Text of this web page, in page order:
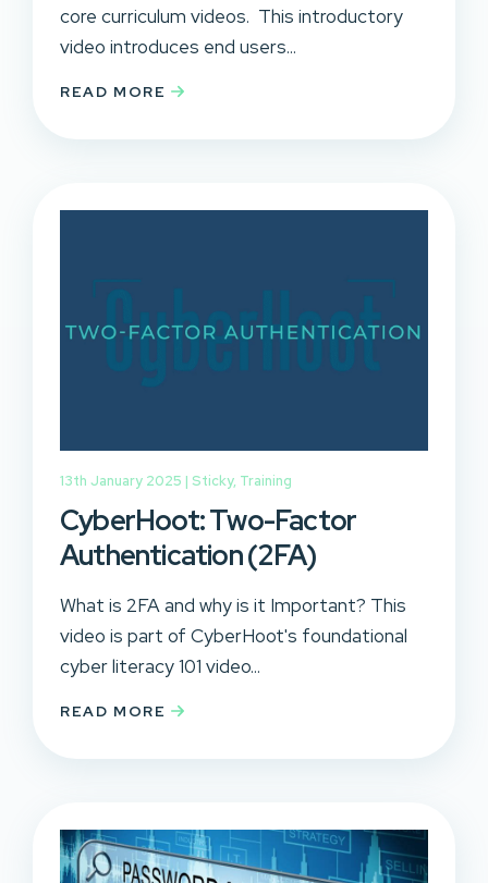
core curriculum videos. This introductory
video introduces end users...
READ MORE
13th January 2025 | Sticky, Training
CyberHoot: Two-Factor
Authentication (2FA)
What is 2FA and why is it Important? This
video is part of CyberHoot's foundational
cyber literacy 101 video...
READ MORE